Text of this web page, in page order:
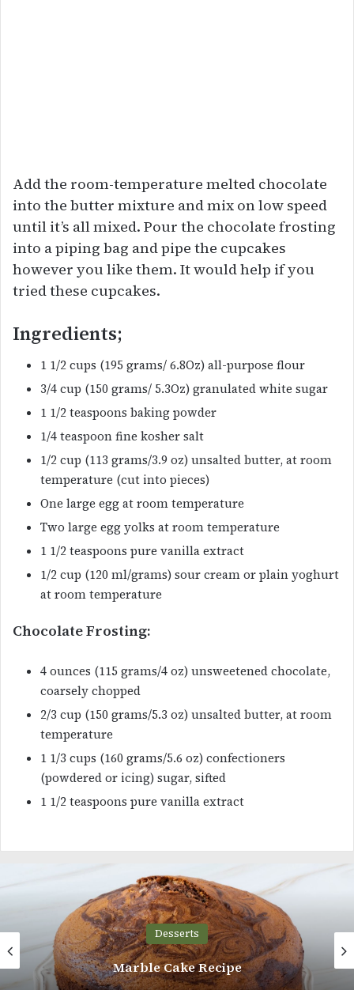
Add the room-temperature melted chocolate
into the butter mixture and mix on low speed
until it’s all mixed. Pour the chocolate frosting
into a piping bag and pipe the cupcakes
however you like them. It would help if you
tried these cupcakes.
Ingredients;
1 1/2 cups (195 grams/ 6.8Oz) all-purpose flour
3/4 cup (150 grams/ 5.3Oz) granulated white sugar
1 1/2 teaspoons baking powder
1/4 teaspoon fine kosher salt
1/2 cup (113 grams/3.9 oz) unsalted butter, at room
temperature (cut into pieces)
One large egg at room temperature
Two large egg yolks at room temperature
1 1/2 teaspoons pure vanilla extract
1/2 cup (120 ml/grams) sour cream or plain yoghurt
at room temperature
Chocolate Frosting:
4 ounces (115 grams/4 oz) unsweetened chocolate,
coarsely chopped
2/3 cup (150 grams/5.3 oz) unsalted butter, at room
temperature
1 1/3 cups (160 grams/5.6 oz) confectioners
(powdered or icing) sugar, sifted
1 1/2 teaspoons pure vanilla extract
Desserts
Honey Castella Muffins